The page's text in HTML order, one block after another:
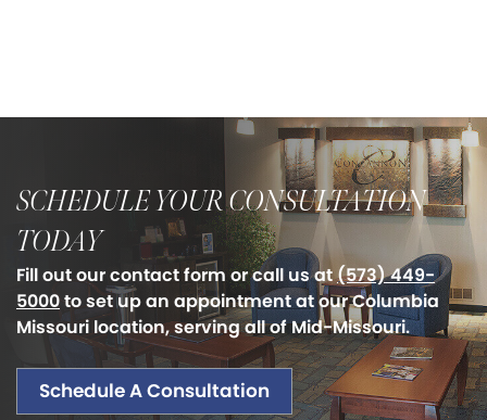
SCHEDULE YOUR CONSULTATION
TODAY
Fill out our contact form or call us at(573) 449-
5000to set up an appointment at our Columbia
Missouri location, serving all of Mid-Missouri.
Schedule A Consultation